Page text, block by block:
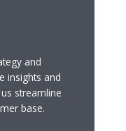
and
insights and
streamline
base.